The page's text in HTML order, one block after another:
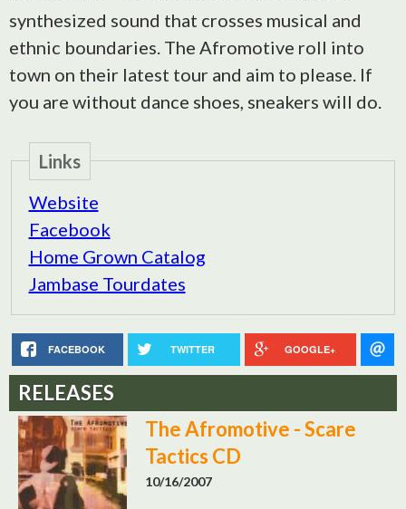
synthesized sound that crosses musical and
ethnic boundaries. The Afromotive roll into
town on their latest tour and aim to please. If
you are without dance shoes, sneakers will do.
Links
Website
Facebook
Home Grown Catalog
Jambase Tourdates
FACEBOOK TWITTER GOOGLE+
RELEASES
The Afromotive - Scare
Tactics CD
10/16/2007